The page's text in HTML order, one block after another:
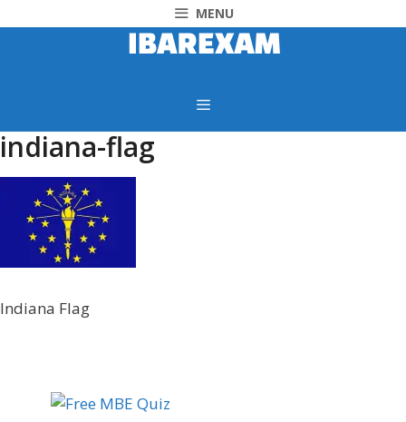
MENU
indiana-flag
Indiana Flag